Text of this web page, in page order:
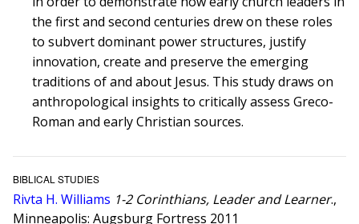
the first and second centuries drew on these roles
to subvert dominant power structures, justify
innovation, create and preserve the emerging
traditions of and about Jesus. This study draws on
anthropological insights to critically assess Greco-
Roman and early Christian sources.
BIBLICAL STUDIES
Rivta H. Williams 1-2 Corinthians, Leader and Learner.,
Minneapolis: Augsburg Fortress 2011